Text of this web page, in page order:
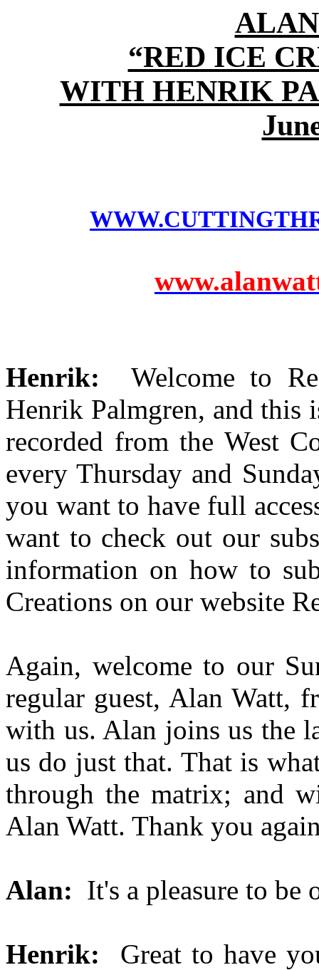
“RED ICE
WITH HENRIK
Henrik: Welcome to
Henrik Palmgren, and this
recorded from the West
every Thursday and
you want to have full
want to check out our
information on how to
Creations on our website
Again, welcome to our
regular guest, Alan Watt,
with us. Alan joins us the
us do just that. That is
through the matrix; and
Alan Watt. Thank you
Alan: It's a pleasure to be
Henrik: Great to have